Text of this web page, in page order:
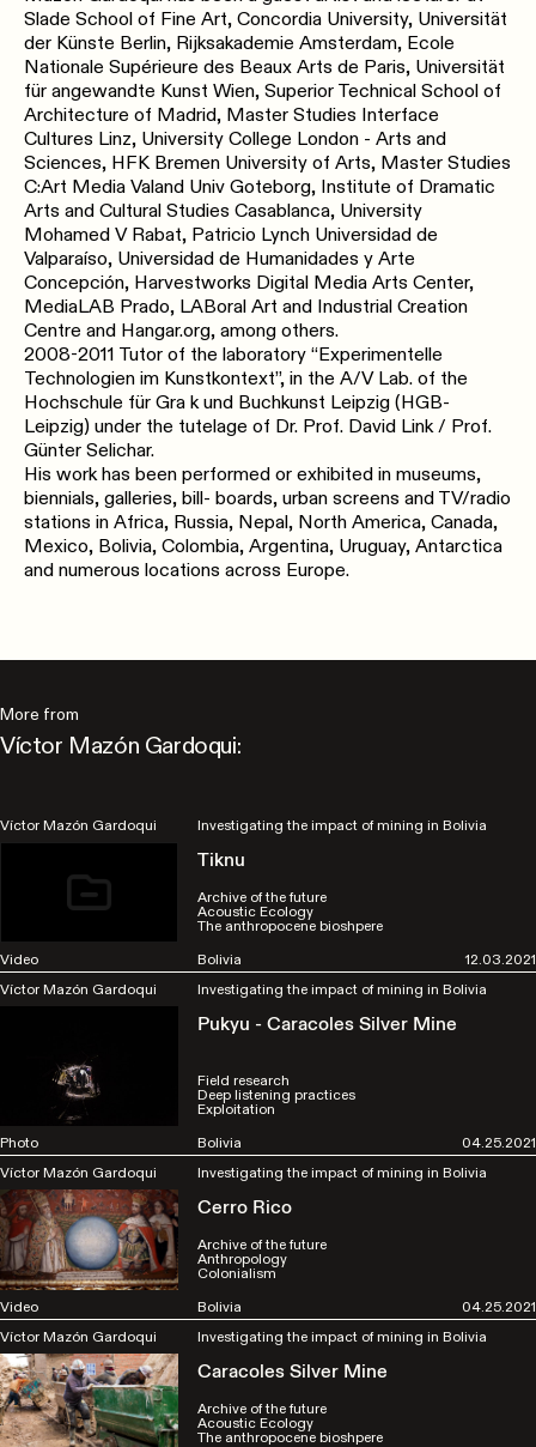
Slade School of Fine Art, Concordia University, Universität
der Künste Berlin, Rijksakademie Amsterdam, Ecole
Nationale Supérieure des Beaux Arts de Paris, Universität
für angewandte Kunst Wien, Superior Technical School of
Architecture of Madrid, Master Studies Interface
Cultures Linz, University College London - Arts and
Sciences, HFK Bremen University of Arts, Master Studies
C:Art Media Valand Univ Goteborg, Institute of Dramatic
Arts and Cultural Studies Casablanca, University
Mohamed V Rabat, Patricio Lynch Universidad de
Valparaíso, Universidad de Humanidades y Arte
Concepción, Harvestworks Digital Media Arts Center,
MediaLAB Prado, LABoral Art and Industrial Creation
Centre and Hangar.org, among others.
2008-2011 Tutor of the laboratory “Experimentelle
Technologien im Kunstkontext”, in the A/V Lab. of the
Hochschule für Gra k und Buchkunst Leipzig (HGB-
Leipzig) under the tutelage of Dr. Prof. David Link / Prof.
Günter Selichar.
His work has been performed or exhibited in museums,
biennials, galleries, bill- boards, urban screens and TV/radio
stations in Africa, Russia, Nepal, North America, Canada,
Mexico, Bolivia, Colombia, Argentina, Uruguay, Antarctica
and numerous locations across Europe.
More from
Víctor Mazón Gardoqui:
Víctor Mazón Gardoqui Investigating the impact of mining in Bolivia
Tiknu
Archive of the future
Acoustic Ecology
The anthropocene bioshpere
Video
Bolivia
12.03.2021
Víctor Mazón Gardoqui
Investigating the impact of mining in Bolivia
Pukyu - Caracoles Silver Mine
Field research
Deep listening practices
Exploitation
Photo
Bolivia
04.25.2021
Víctor Mazón Gardoqui
Investigating the impact of mining in Bolivia
Cerro Rico
Archive of the future
Anthropology
Colonialism
Video
Bolivia
04.25.2021
Víctor Mazón Gardoqui
Investigating the impact of mining in Bolivia
Caracoles Silver Mine
Archive of the future
Acoustic Ecology
The anthropocene bioshpere